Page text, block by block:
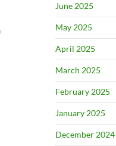
June 2025
May 2025
April 2025
March 2025
February 2025
January 2025
December 2024